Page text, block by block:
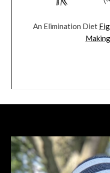
An Elimination Diet